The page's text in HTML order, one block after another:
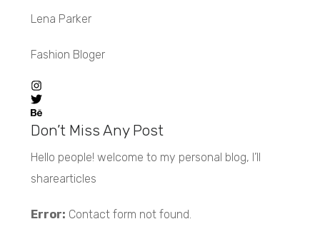
Lena Parker
Fashion Bloger
Don’t Miss Any Post
Hello people! welcome to my personal blog, I’ll
sharearticles
Error: Contact form not found.